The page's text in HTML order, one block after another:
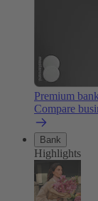
Premium
Compare
Bank
Highlights